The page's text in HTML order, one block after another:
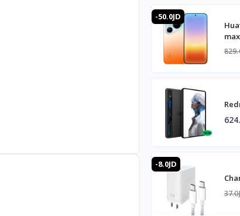
-50.0JD
-8.0JD